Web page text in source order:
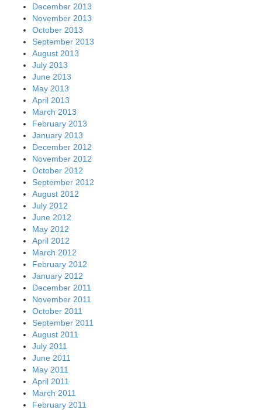
December 2013
November 2013
October 2013
September 2013
August 2013
July 2013
June 2013
May 2013
April 2013
March 2013
February 2013
January 2013
December 2012
November 2012
October 2012
September 2012
August 2012
July 2012
June 2012
May 2012
April 2012
March 2012
February 2012
January 2012
December 2011
November 2011
October 2011
September 2011
August 2011
July 2011
June 2011
May 2011
April 2011
March 2011
February 2011